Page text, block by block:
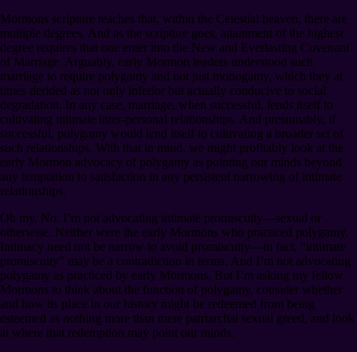
Mormons scripture teaches that, within the Celestial heaven, there are
multiple degrees. And as the scripture goes, attainment of the highest
degree requires that one enter into the New and Everlasting Covenant
of Marriage. Arguably, early Mormon leaders understood such
marriage to require polygamy and not just monogamy, which they at
times derided as not only inferior but actually conducive to social
degradation. In any case, marriage, when successful, lends itself to
cultivating intimate inter-personal relationships. And presumably, if
successful, polygamy would lend itself to cultivating a broader set of
such relationships. With that in mind, we might profitably look at the
early Mormon advocacy of polygamy as pointing our minds beyond
any temptation to satisfaction in any persistent narrowing of intimate
relationships.
Oh my. No. I’m not advocating intimate promiscuity⁠—sexual or
otherwise. Neither were the early Mormons who practiced polygamy.
Intimacy need not be narrow to avoid promiscuity⁠—in fact, “intimate
promiscuity” may be a contradiction in terms. And I’m not advocating
polygamy as practiced by early Mormons. But I’m asking my fellow
Mormons to think about the function of polygamy, consider whether
and how its place in our history might be redeemed from being
esteemed as nothing more than mere patriarchal sexual greed, and look
at where that redemption may point our minds.